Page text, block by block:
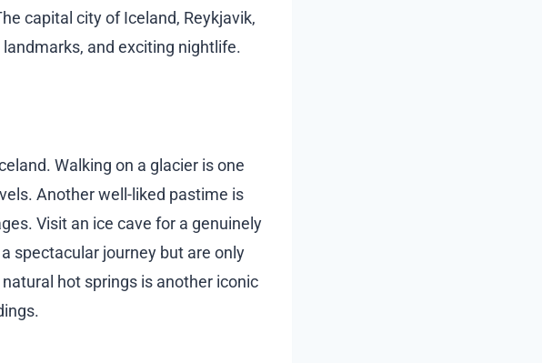
capital city of Iceland, Reykjavik,
and exciting nightlife.
Walking on a glacier is one
Another well-liked pastime is
Visit an ice cave for a genuinely
spectacular journey but are only
hot springs is another iconic